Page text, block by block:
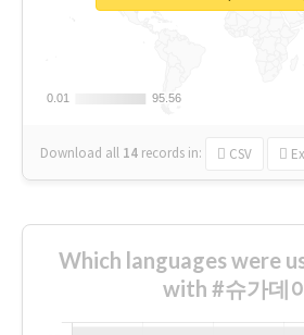
0.01
0.01 95.56
95.56
Download all 14 records in: CSV
Which languages were
with #슈가데